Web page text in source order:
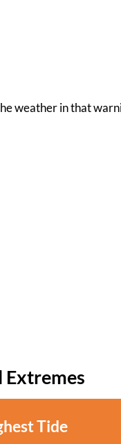
weather in that
Extremes
Tide